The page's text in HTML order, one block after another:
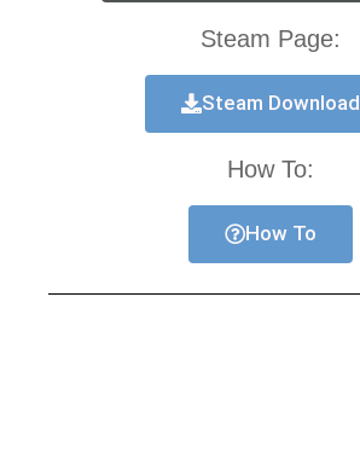
Steam Page:
Steam Download
How To:
How To